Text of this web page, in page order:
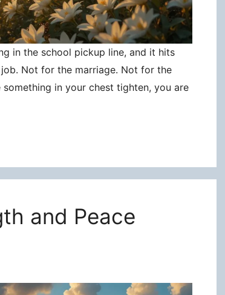
in the school pickup line, and it hits
Not for the marriage. Not for the
in your chest tighten, you are
and Peace